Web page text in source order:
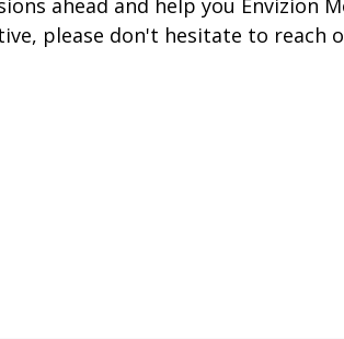
ahead and help you Envizion
please don't hesitate to reach